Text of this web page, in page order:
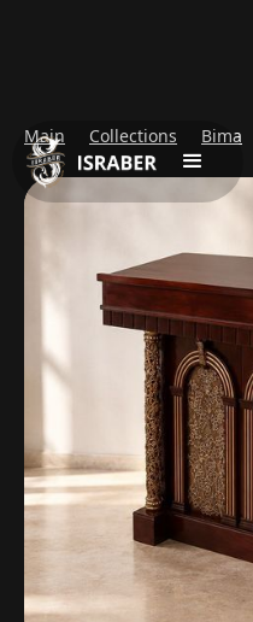
Main Collections Bima